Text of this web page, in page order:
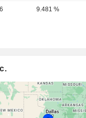
9.481 %